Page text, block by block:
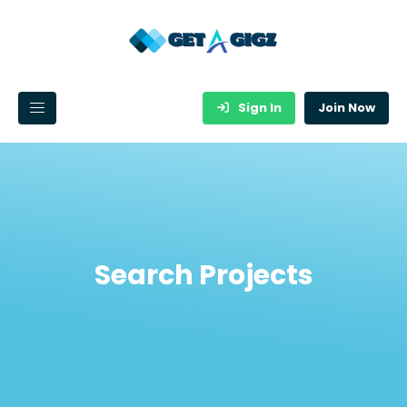
Sign In Join Now
Search Projects